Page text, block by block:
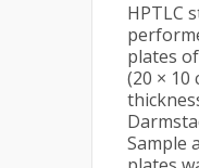
HPTLC
plates
(20 × 10
Sample